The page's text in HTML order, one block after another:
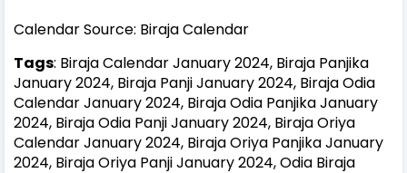
Calendar Source: Biraja Calendar
Tags: Biraja Calendar January 2024, Biraja Panjika
January 2024, Biraja Panji January 2024, Biraja Odia
Calendar January 2024, Biraja Odia Panjika January
2024, Biraja Odia Panji January 2024, Biraja Oriya
Calendar January 2024, Biraja Oriya Panjika January
2024, Biraja Oriya Panji January 2024, Odia Biraja